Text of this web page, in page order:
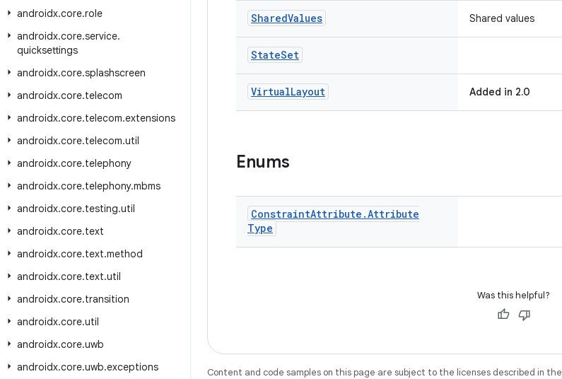
androidx.core.role
androidx.core.service.
quicksettings
androidx.core.splashscreen
androidx.core.telecom
androidx.core.telecom.extensions
androidx.core.telecom.util
androidx.core.telephony
androidx.core.telephony.mbms
androidx.core.testing.util
androidx.core.text
androidx.core.text.method
androidx.core.text.util
androidx.core.transition
androidx.core.util
androidx.core.uwb
androidx.core.uwb.exceptions
SharedValues Shared values
StateSet
VirtualLayout Added in 2.0
Enums
ConstraintAttribute .Attribute
Type
Was this helpful?
Content and code samples on this page are subject to the licenses described in the